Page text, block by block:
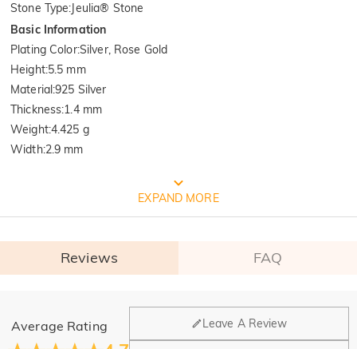
Stone Type:Jeulia® Stone
Basic Information
Plating Color:Silver, Rose Gold
Height:5.5 mm
Material:925 Silver
Thickness:1.4 mm
Weight:4.425 g
Width:2.9 mm
FREE JEULIA PACKAGING
EXPAND MORE
Reviews FAQ
Average Rating Leave A Review
General